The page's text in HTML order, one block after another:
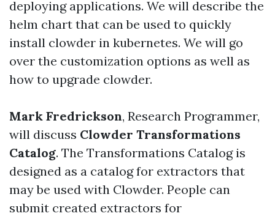
deploying applications. We will describe the
helm chart that can be used to quickly
install clowder in kubernetes. We will go
over the customization options as well as
how to upgrade clowder.
Mark Fredrickson, Research Programmer,
will discuss Clowder Transformations
Catalog. The Transformations Catalog is
designed as a catalog for extractors that
may be used with Clowder. People can
submit created extractors for